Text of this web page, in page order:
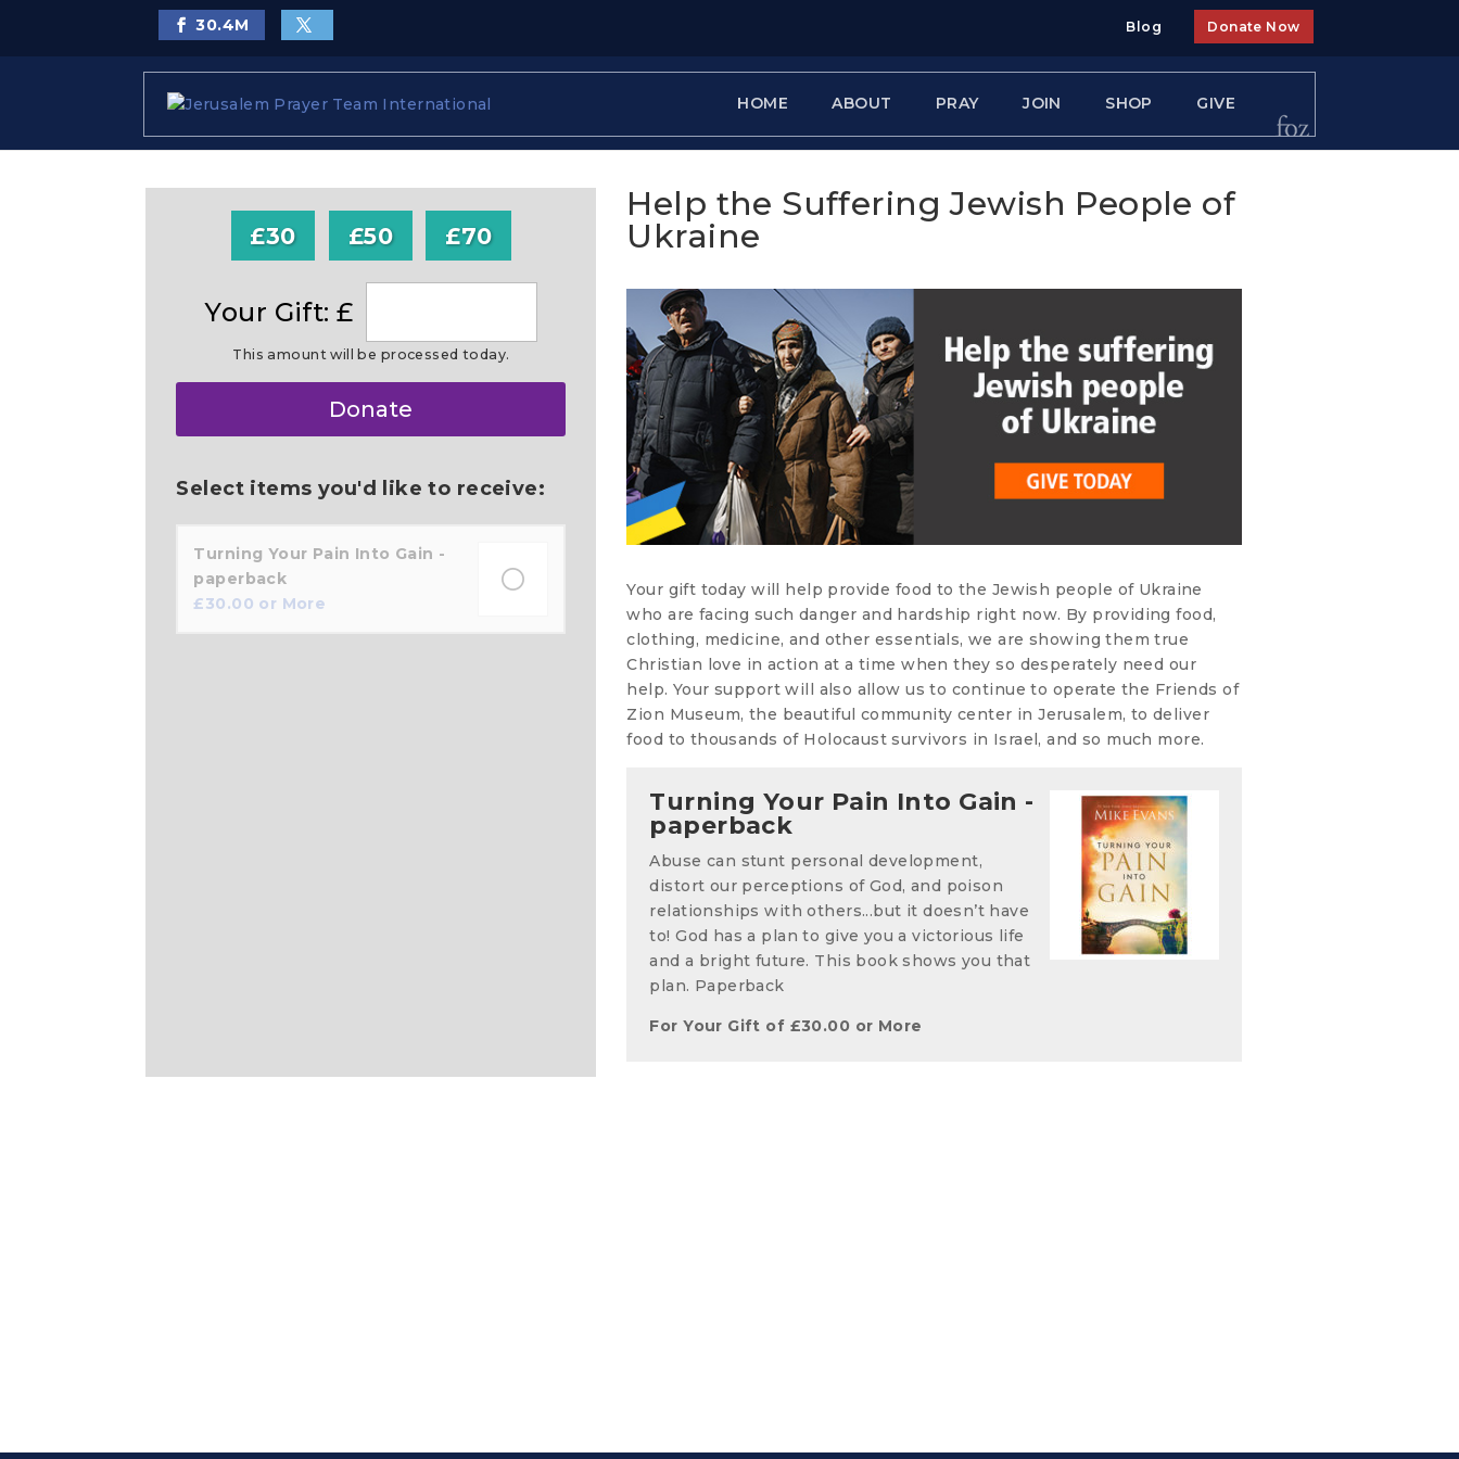
30.4M Blog Donate Now
HOME ABOUT PRAY JOIN SHOP GIVE
£30 £50 £70
Your Gift: £
This amount will be processed today.
Donate
Select items you'd like to receive:
Turning Your Pain Into Gain -
paperback
£30.00 or More
Help the Suffering Jewish People of
Ukraine
Your gift today will help provide food to the Jewish people of Ukraine
who are facing such danger and hardship right now. By providing food,
clothing, medicine, and other essentials, we are showing them true
Christian love in action at a time when they so desperately need our
help. Your support will also allow us to continue to operate the Friends of
Zion Museum, the beautiful community center in Jerusalem, to deliver
food to thousands of Holocaust survivors in Israel, and so much more.
Turning Your Pain Into Gain -
paperback
Abuse can stunt personal development,
distort our perceptions of God, and poison
relationships with others...but it doesn’t have
to! God has a plan to give you a victorious life
and a bright future. This book shows you that
plan. Paperback
For Your Gift of £30.00 or More